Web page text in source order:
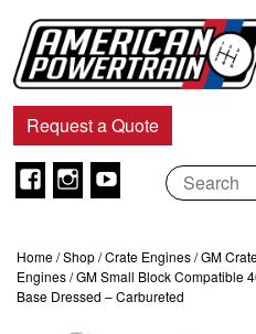
Navigation
Request a Quote
Facebook
Instagram
Youtube
Home/Shop/Crate Engines/GM
Engines/ GM Small Block Compatible
Base Dressed – Carbureted